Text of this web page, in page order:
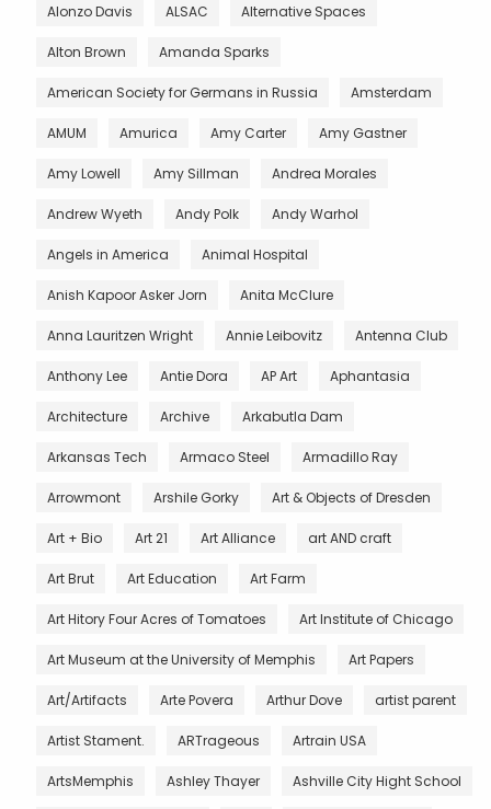
Alonzo Davis ALSAC Alternative Spaces
Alton Brown Amanda Sparks
American Society for Germans in Russia Amsterdam
AMUM Amurica Amy Carter Amy Gastner
Amy Lowell Amy Sillman Andrea Morales
Andrew Wyeth Andy Polk Andy Warhol
Angels in America Animal Hospital
Anish Kapoor Asker Jorn Anita McClure
Anna Lauritzen Wright Annie Leibovitz Antenna Club
Anthony Lee Antie Dora AP Art Aphantasia
Architecture Archive Arkabutla Dam
Arkansas Tech Armaco Steel Armadillo Ray
Arrowmont Arshile Gorky Art & Objects of Dresden
Art + Bio Art 21 Art Alliance art AND craft
Art Brut Art Education Art Farm
Art Hitory Four Acres of Tomatoes Art Institute of Chicago
Art Museum at the University of Memphis Art Papers
Art/Artifacts Arte Povera Arthur Dove artist parent
Artist Stament. ARTrageous Artrain USA
ArtsMemphis Ashley Thayer Ashville City Hight School